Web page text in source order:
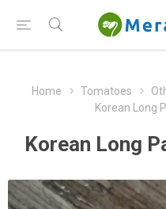
Home Tomatoes
Korean Long
Korean Long